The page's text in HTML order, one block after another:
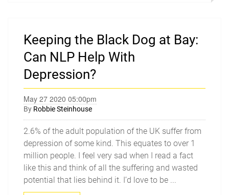
Keeping the Black Dog at Bay:
Can NLP Help With
Depression?
May 27 2020 05:00pm
By Robbie Steinhouse
2.6% of the adult population of the UK suffer from
depression of some kind. This equates to over 1
million people. I feel very sad when I read a fact
like this and think of all the suffering and wasted
potential that lies behind it. I’d love to be ...